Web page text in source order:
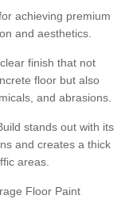
achieving premium
and aesthetics.
finish that not
floor but also
and abrasions.
stands out with its
and creates a thick
areas.
Floor Paint